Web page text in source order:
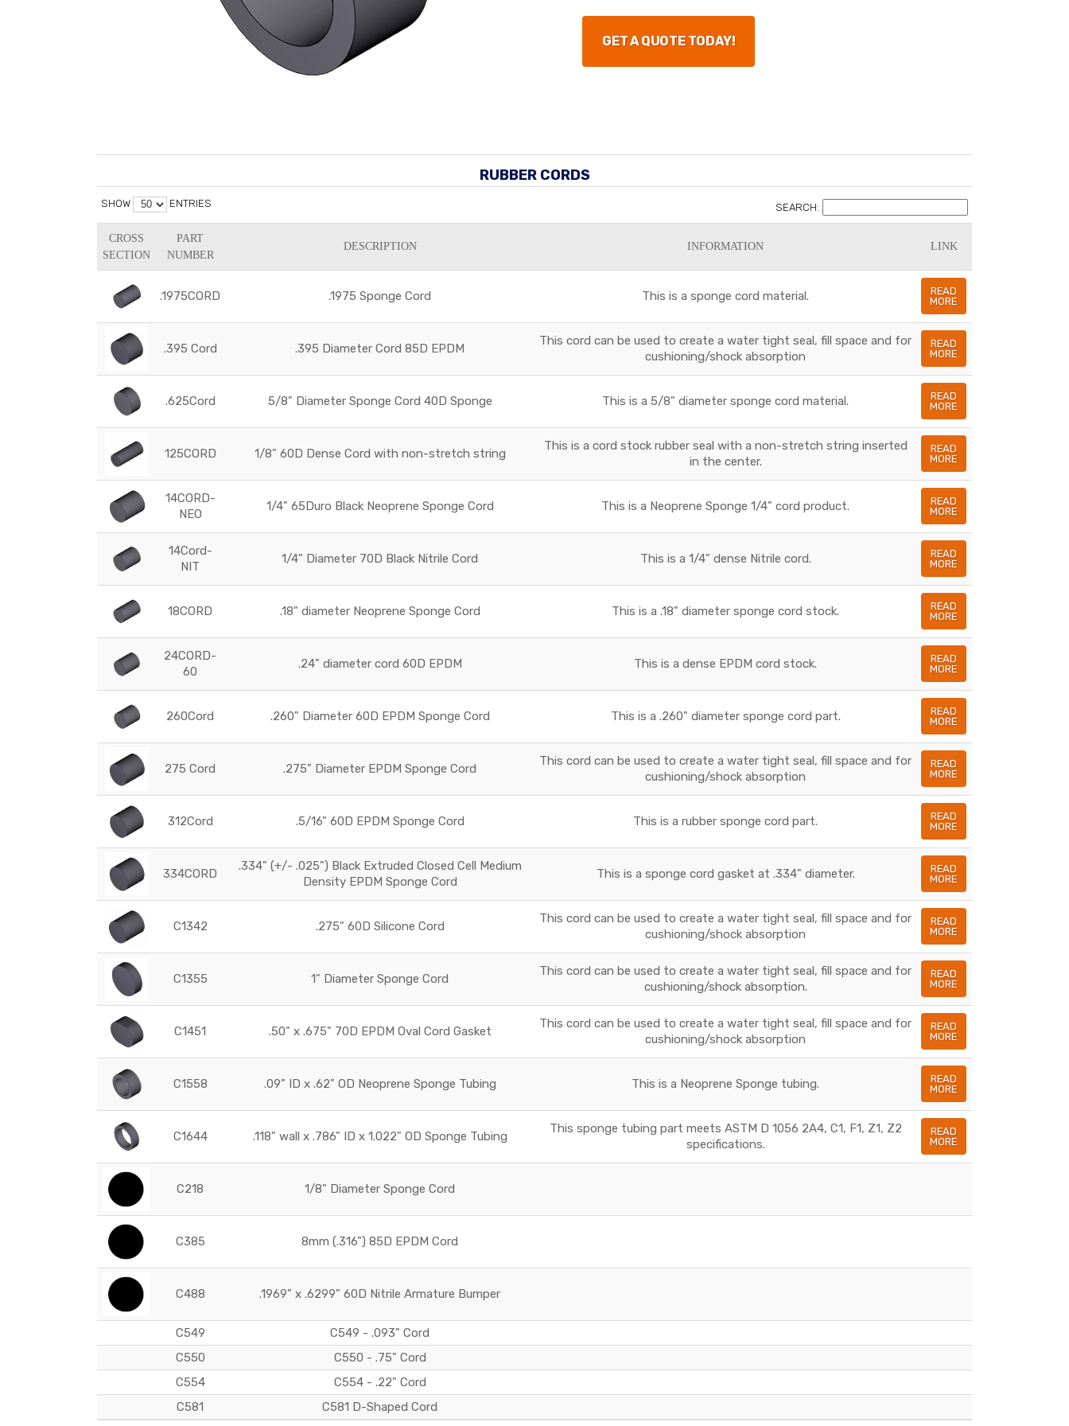
GET A QUOTE TODAY!
RUBBER CORDS
SHOW ENTRIES SEARCH:
CROSS
SECTION
PART
NUMBER
DESCRIPTION INFORMATION LINK
.1975CORD .1975 Sponge Cord This is a sponge cord material.
READ
MORE
.395 Cord .395 Diameter Cord 85D EPDM
This cord can be used to create a water tight seal, fill space and for
cushioning/shock absorption
READ
MORE
.625Cord 5/8" Diameter Sponge Cord 40D Sponge This is a 5/8" diameter sponge cord material.
READ
MORE
125CORD 1/8" 60D Dense Cord with non-stretch string
This is a cord stock rubber seal with a non-stretch string inserted
in the center.
READ
MORE
14CORD-
NEO
1/4" 65Duro Black Neoprene Sponge Cord This is a Neoprene Sponge 1/4" cord product.
READ
MORE
14Cord-
NIT
1/4" Diameter 70D Black Nitrile Cord This is a 1/4" dense Nitrile cord.
READ
MORE
18CORD .18" diameter Neoprene Sponge Cord This is a .18" diameter sponge cord stock.
READ
MORE
24CORD-
60
.24" diameter cord 60D EPDM This is a dense EPDM cord stock.
READ
MORE
260Cord .260" Diameter 60D EPDM Sponge Cord This is a .260" diameter sponge cord part.
READ
MORE
275 Cord .275" Diameter EPDM Sponge Cord
This cord can be used to create a water tight seal, fill space and for
cushioning/shock absorption
READ
MORE
312Cord .5/16" 60D EPDM Sponge Cord This is a rubber sponge cord part.
READ
MORE
334CORD
.334" (+/- .025") Black Extruded Closed Cell Medium
Density EPDM Sponge Cord
This is a sponge cord gasket at .334" diameter.
READ
MORE
C1342 .275" 60D Silicone Cord
This cord can be used to create a water tight seal, fill space and for
cushioning/shock absorption
READ
MORE
C1355 1" Diameter Sponge Cord
This cord can be used to create a water tight seal, fill space and for
cushioning/shock absorption.
READ
MORE
C1451 .50" x .675" 70D EPDM Oval Cord Gasket
This cord can be used to create a water tight seal, fill space and for
cushioning/shock absorption
READ
MORE
C1558 .09" ID x .62" OD Neoprene Sponge Tubing This is a Neoprene Sponge tubing.
READ
MORE
C1644 .118" wall x .786" ID x 1.022" OD Sponge Tubing
This sponge tubing part meets ASTM D 1056 2A4, C1, F1, Z1, Z2
specifications.
READ
MORE
C218 1/8" Diameter Sponge Cord
C385 8mm (.316") 85D EPDM Cord
C488 .1969" x .6299" 60D Nitrile Armature Bumper
C549
C549 - .093" Cord
C550
C550 - .75" Cord
C554
C554 - .22" Cord
C581
C581 D-Shaped Cord